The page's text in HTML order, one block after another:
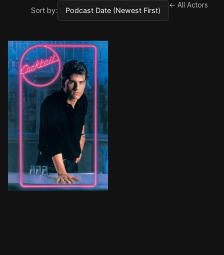
Sort by:
← All Actors